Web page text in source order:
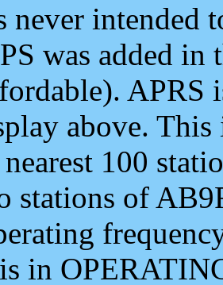
never intended
was added
APRS
above.
100
stations of
in